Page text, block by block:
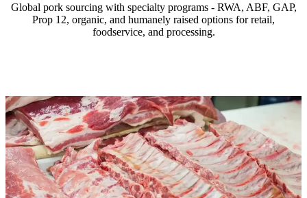
Global pork sourcing with specialty programs - RWA, ABF, GAP,
Prop 12, organic, and humanely raised options for retail,
foodservice, and processing.